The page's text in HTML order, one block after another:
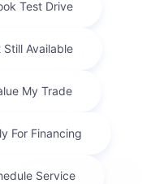
72 months
Price $14,536.00.
per month for 72
down paym ...
Chat with us